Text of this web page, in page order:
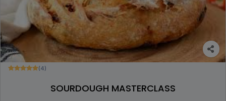
(4)
SOURDOUGH MASTERCLASS